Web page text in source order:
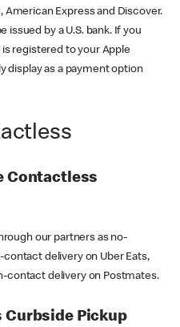
American Express and Discover.
by a U.S. bank. If you
is registered to your Apple
display as a payment option
Contactless
our partners as no-
delivery on Uber Eats,
contact delivery on Postmates.
Curbside Pickup